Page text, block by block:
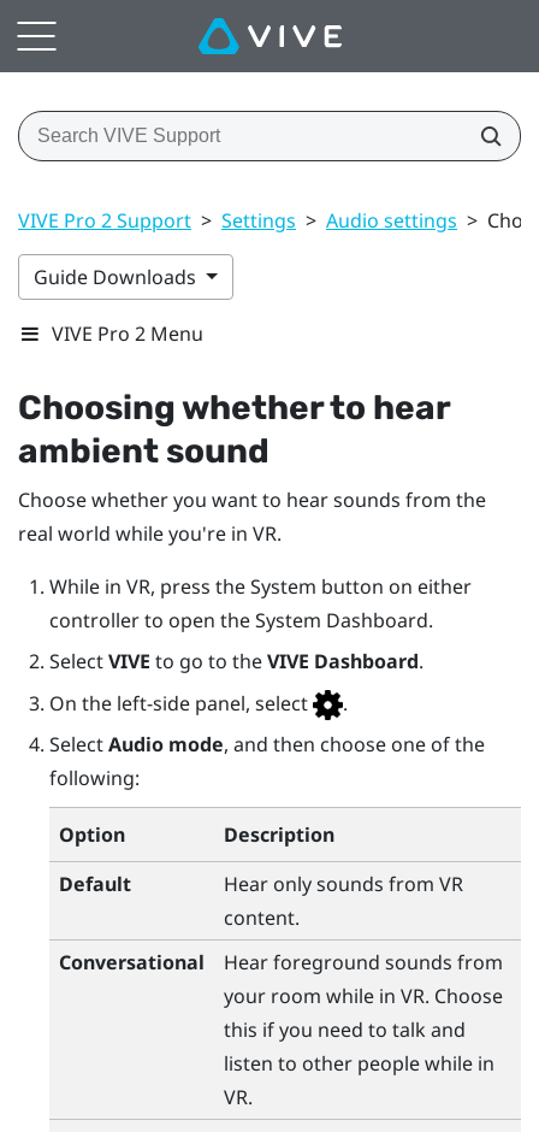
VIVE Pro 2 Support > Settings > Audio settings >
Guide Downloads
VIVE Pro 2 Menu
Choosing whether to hear
ambient sound
Choose whether you want to hear sounds from the
real world while you're in VR.
While in VR, press theSystem button on either
controller to open theSystem Dashboard.
SelectVIVE to go to theVIVE Dashboard.
On the left-side panel, select
.
SelectAudio mode, and then choose one of the
following:
Option
Description
Default
Hear only sounds from VR
content.
Conversational
Hear foreground sounds from
your room while in VR. Choose
this if you need to talk and
listen to other people while in
VR.